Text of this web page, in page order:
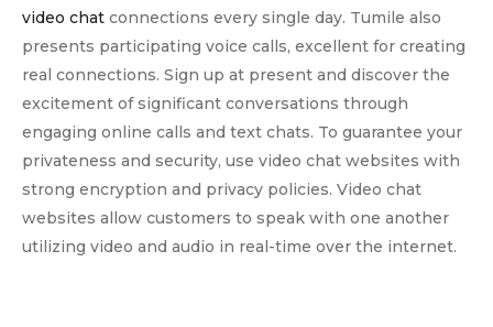
video chat connections every single day. Tumile also
presents participating voice calls, excellent for creating
real connections. Sign up at present and discover the
excitement of significant conversations through
engaging online calls and text chats. To guarantee your
privateness and security, use video chat websites with
strong encryption and privacy policies. Video chat
websites allow customers to speak with one another
utilizing video and audio in real-time over the internet.